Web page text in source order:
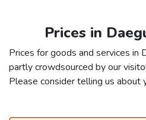
Prices in
Prices for goods and services in
partly crowdsourced by our
Please consider telling us about